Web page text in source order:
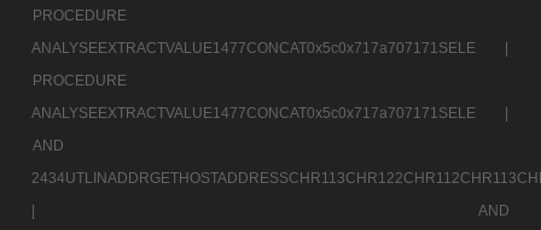
PROCEDURE
ANALYSEEXTRACTVALUE1477CONCAT0x5c0x717a707171SELE |
PROCEDURE
ANALYSEEXTRACTVALUE1477CONCAT0x5c0x717a707171SELE |
AND
|
AND